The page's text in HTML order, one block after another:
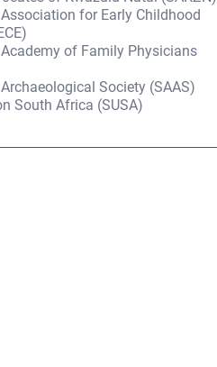
for Early Childhood
of Family Physicians
Society (SAAS)
South Africa (SUSA)